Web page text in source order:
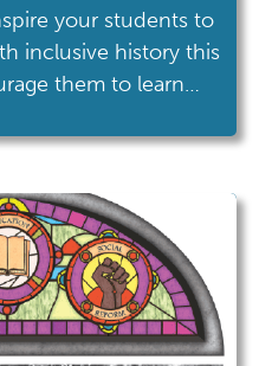
your students to
inclusive history this
them to learn
history of the
unique historical
like those hosted by